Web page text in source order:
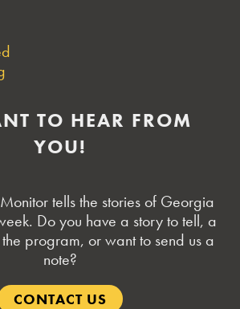
TO HEAR FROM
YOU!
tells the stories of Georgia
Do you have a story to tell, a
program, or want to send us a
note?
CONTACT US